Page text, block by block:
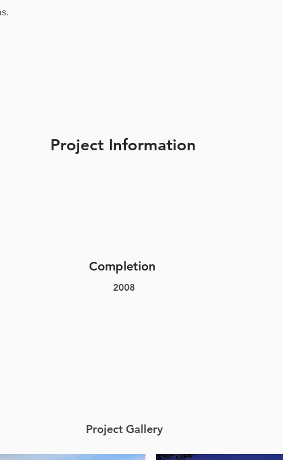
Project Information
2008
Completion
Project Gallery